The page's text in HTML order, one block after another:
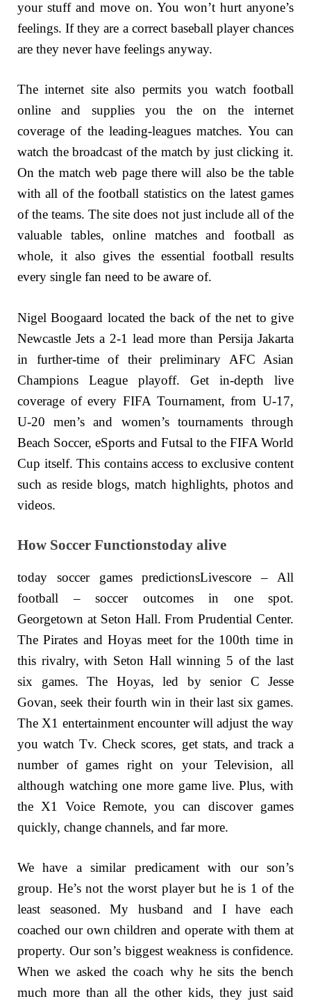
your stuff and move on. You won’t hurt anyone’s
feelings. If they are a correct baseball player chances
are they never have feelings anyway.
The internet site also permits you watch football
online and supplies you the on the internet
coverage of the leading-leagues matches. You can
watch the broadcast of the match by just clicking it.
On the match web page there will also be the table
with all of the football statistics on the latest games
of the teams. The site does not just include all of the
valuable tables, online matches and football as
whole, it also gives the essential football results
every single fan need to be aware of.
Nigel Boogaard located the back of the net to give
Newcastle Jets a 2-1 lead more than Persija Jakarta
in further-time of their preliminary AFC Asian
Champions League playoff. Get in-depth live
coverage of every FIFA Tournament, from U-17,
U-20 men’s and women’s tournaments through
Beach Soccer, eSports and Futsal to the FIFA World
Cup itself. This contains access to exclusive content
such as reside blogs, match highlights, photos and
videos.
How Soccer Functionstoday alive
today soccer games predictionsLivescore – All
football – soccer outcomes in one spot.
Georgetown at Seton Hall. From Prudential Center.
The Pirates and Hoyas meet for the 100th time in
this rivalry, with Seton Hall winning 5 of the last
six games. The Hoyas, led by senior C Jesse
Govan, seek their fourth win in their last six games.
The X1 entertainment encounter will adjust the way
you watch Tv. Check scores, get stats, and track a
number of games right on your Television, all
although watching one more game live. Plus, with
the X1 Voice Remote, you can discover games
quickly, change channels, and far more.
We have a similar predicament with our son’s
group. He’s not the worst player but he is 1 of the
least seasoned. My husband and I have each
coached our own children and operate with them at
property. Our son’s biggest weakness is confidence.
When we asked the coach why he sits the bench
much more than all the other kids, they just said